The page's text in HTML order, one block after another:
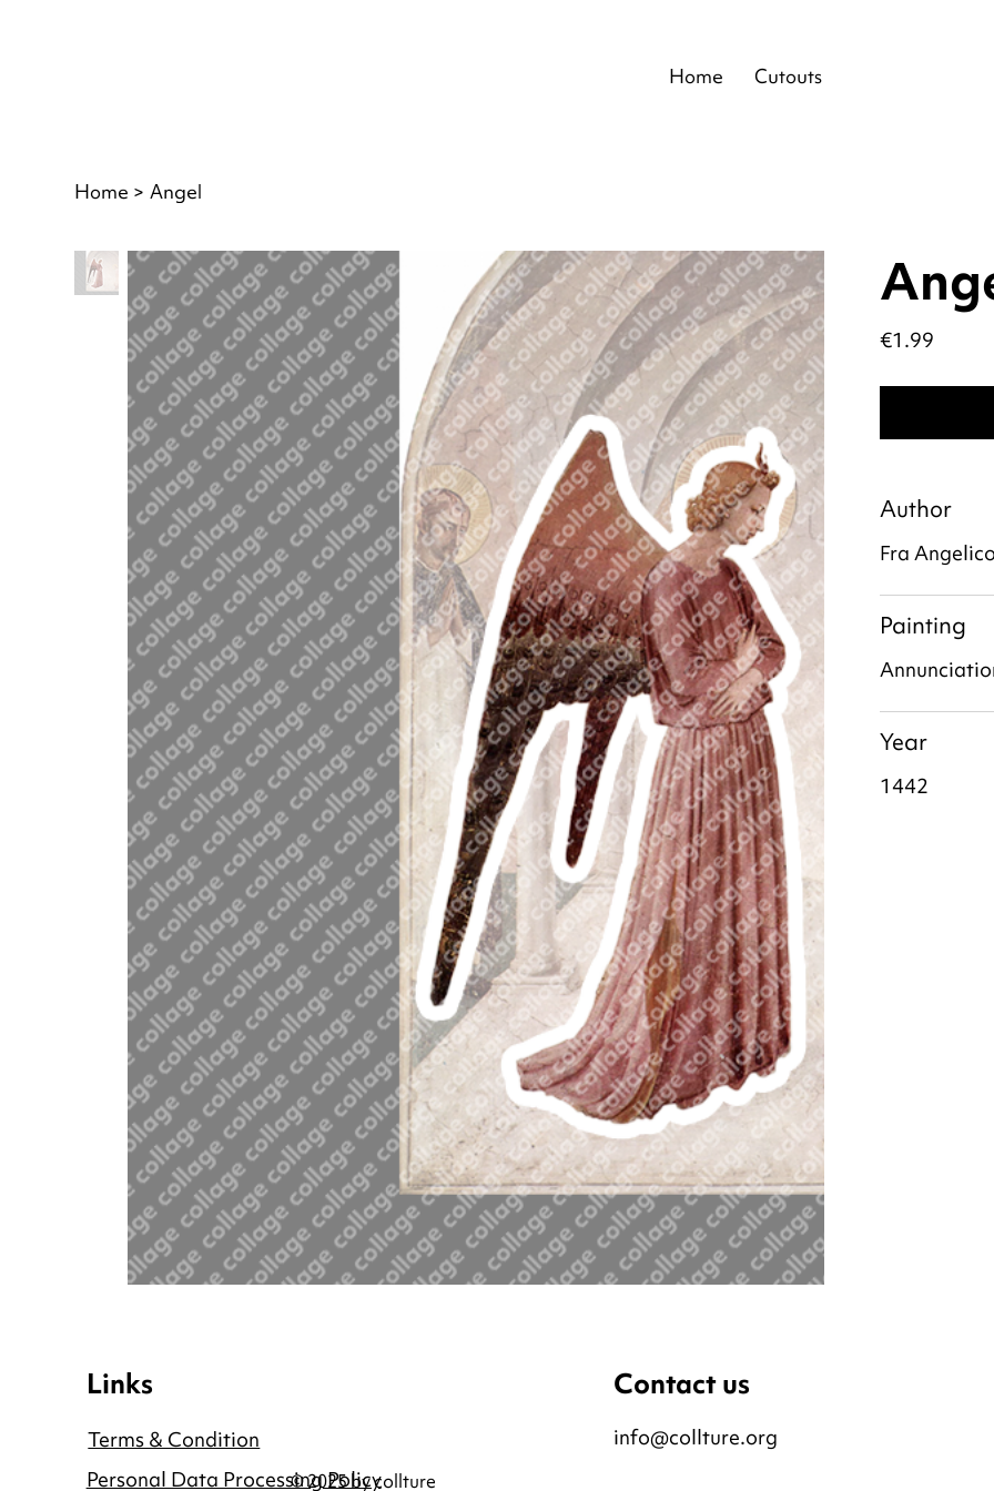
Home Cutouts
Home > Angel
Price
€1.99
Author
Fra
Painting
Year
1442
Links
Terms & Condition
Personal Data Processing Policy
Contact us
info@collture.org
© 2025 by collture